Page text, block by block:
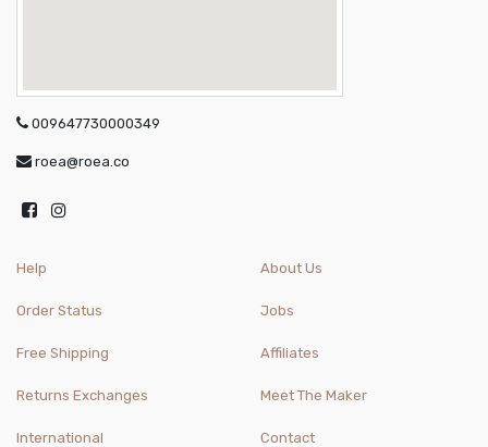
009647730000349
roea@roea.co
Help
Order Status
Free Shipping
Returns Exchanges
International
About Us
Jobs
Affiliates
Meet The Maker
Contact